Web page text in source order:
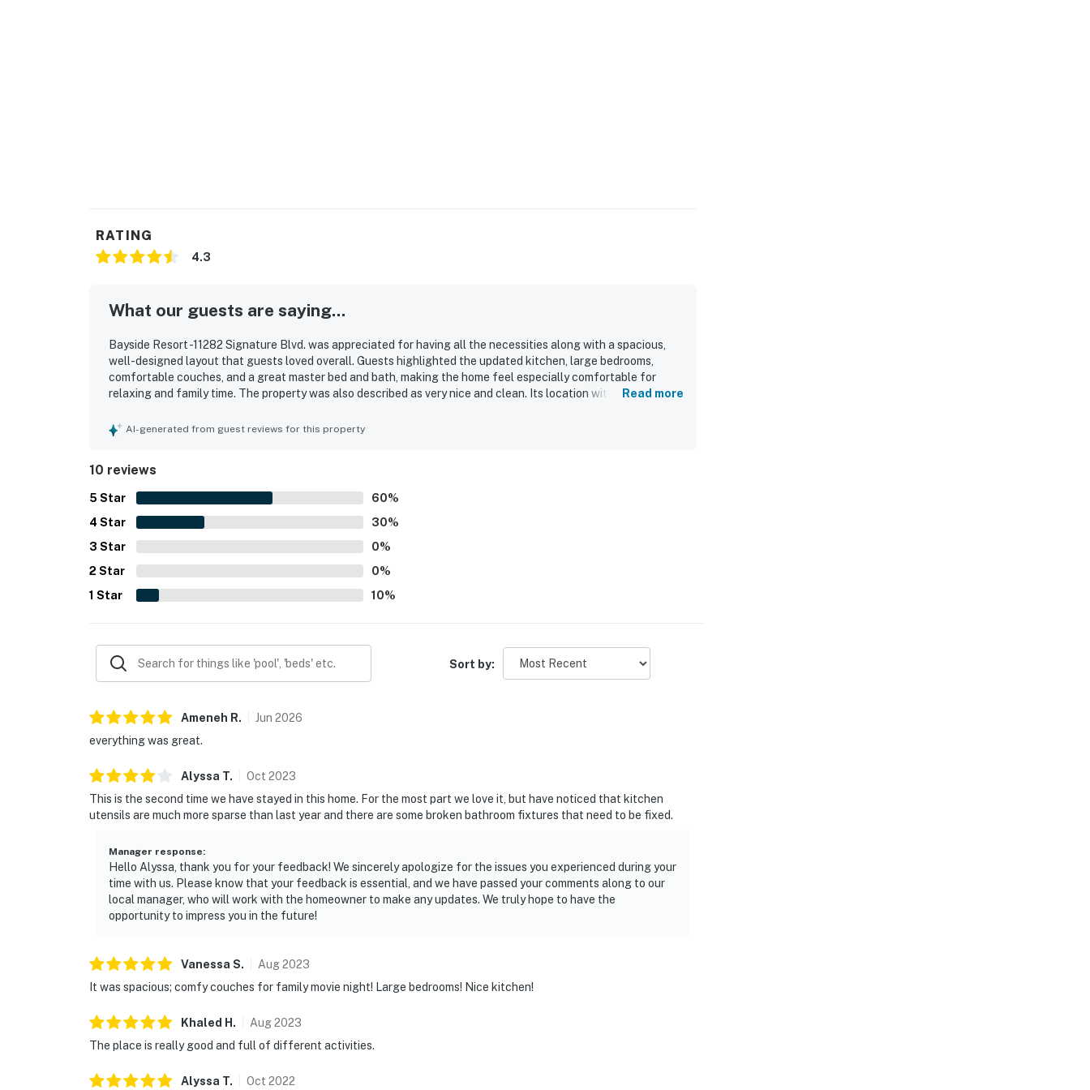
RATING
4.3
What our guests are saying...
Bayside Resort -11282 Signature Blvd. was appreciated for having all the necessities along with a spacious,
well-designed layout that guests loved overall. Guests highlighted the updated kitchen, large bedrooms,
comfortable couches, and a great master bed and bath, making the home feel especially comfortable for
relaxing and family time. The property was also described as very nice and clean. Its location within the resort
available in the resort and appreciated the nearby areas for walking with a dog.
Read more
AI-generated from guest reviews for this property
10 reviews
5 Star 60%
4 Star 30%
3 Star 0%
2 Star 0%
1 Star 10%
Sort by:
Ameneh R. Jun 2026
everything was great.
Alyssa T. Oct 2023
This is the second time we have stayed in this home. For the most part we love it, but have noticed that kitchen
utensils are much more sparse than last year and there are some broken bathroom fixtures that need to be fixed.
Manager response:
Hello Alyssa, thank you for your feedback! We sincerely apologize for the issues you experienced during your
time with us. Please know that your feedback is essential, and we have passed your comments along to our
local manager, who will work with the homeowner to make any updates. We truly hope to have the
opportunity to impress you in the future!
Vanessa S. Aug2023
It was spacious; comfy couches for family movie night! Large bedrooms! Nice kitchen!
Khaled H . Aug2023
The place is really good and full of different activities.
Alyssa T. Oct 2022